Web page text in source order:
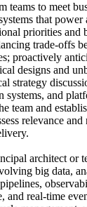
to meet
that
priorities and
trade-offs
proactively
designs and
strategy
systems, and
team and
relevance and
architect or
big data,
and real-time